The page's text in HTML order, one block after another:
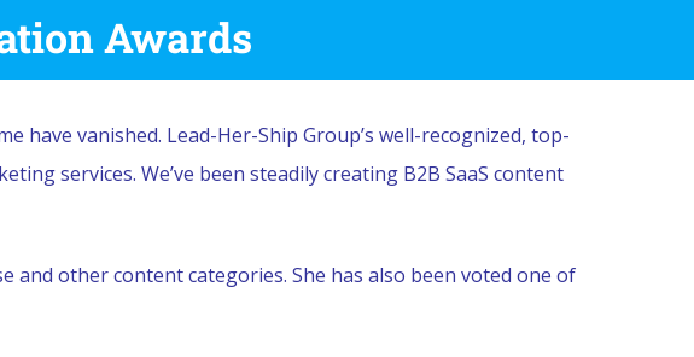
Awards
have vanished. Lead-Her-Ship Group’s well-recognized, top-
services. We’ve been steadily creating B2B SaaS content
other content categories. She has also been voted one of